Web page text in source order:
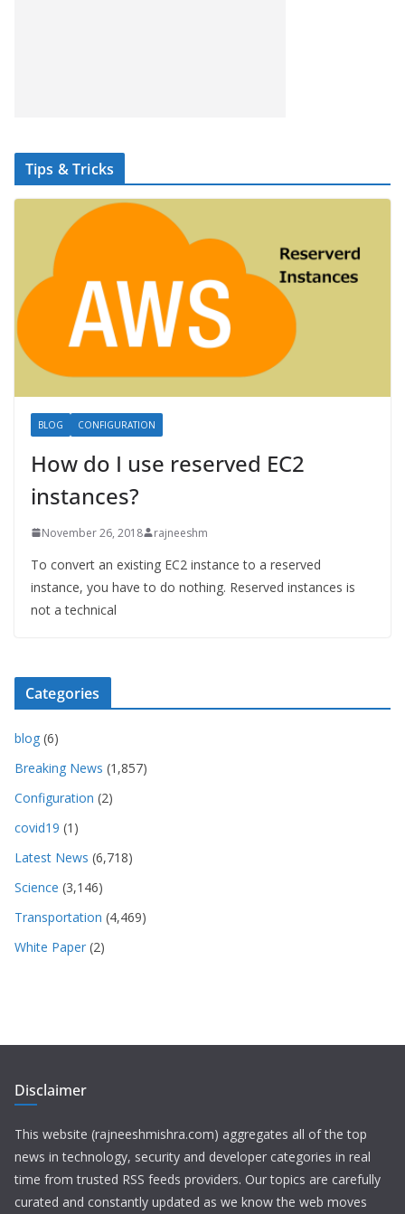
Tips & Tricks
BLOG CONFIGURATION
How do I use reserved EC2
instances?
November 26, 2018 rajneeshm
To convert an existing EC2 instance to a reserved
instance, you have to do nothing. Reserved instances is
not a technical
Categories
blog (6)
Breaking News (1,857)
Configuration (2)
covid19 (1)
Latest News (6,718)
Science (3,146)
Transportation (4,469)
White Paper (2)
Disclaimer
This website (rajneeshmishra.com) aggregates all of the top
news in technology, security and developer categories in real
time from trusted RSS feeds providers. Our topics are carefully
curated and constantly updated as we know the web moves